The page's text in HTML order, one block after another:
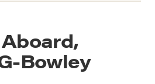
Bowley